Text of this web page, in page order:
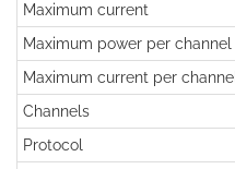
Maximum current
Maximum power per channel
Maximum current per channel
Channels
Protocol